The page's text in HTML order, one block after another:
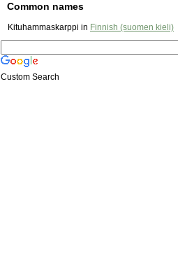
Common names
Kituhammaskarppi in Finnish (suomen kieli)
Custom Search